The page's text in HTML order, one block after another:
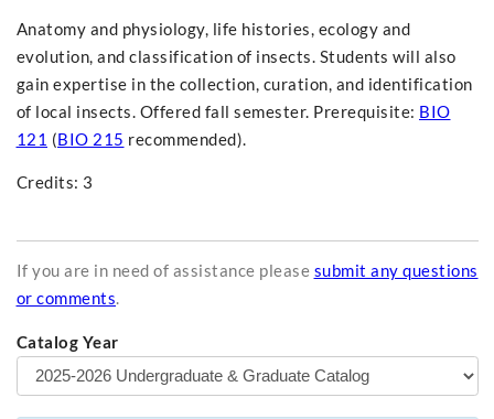
Anatomy and physiology, life histories, ecology and
evolution, and classification of insects. Students will also
gain expertise in the collection, curation, and identification
of local insects. Offered fall semester. Prerequisite: BIO
121 (BIO 215 recommended).
Credits: 3
If you are in need of assistance please submit any questions
or comments.
Catalog Year